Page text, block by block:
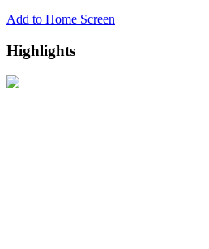
Add to Home Screen
Highlights